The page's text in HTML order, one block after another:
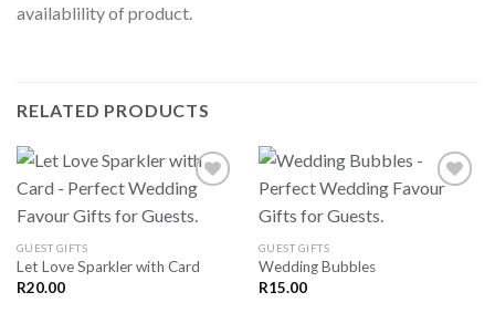
availablility of product.
RELATED PRODUCTS
LATER
GUEST GIFTS
Let Love Sparkler with Card
R20.00
GUEST GIFTS
Wedding Bubbles
R15.00